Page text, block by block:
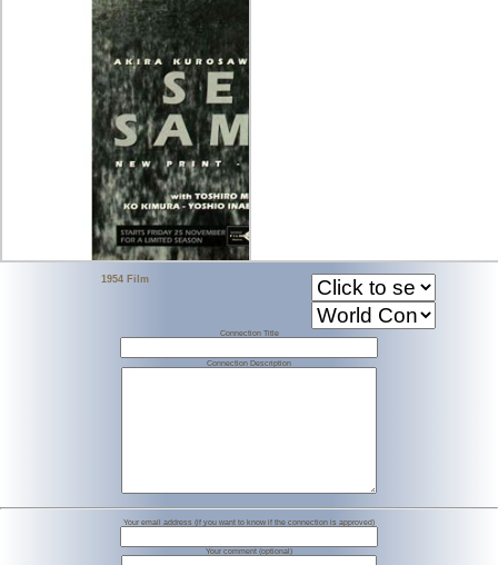
1954 Film
Connection Title
Connection Description
Your email address (if you want to know if the connection is approved)
Your comment (optional)